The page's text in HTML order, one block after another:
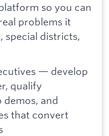
so you can
problems it
special districts,
— develop
qualify
and
that convert